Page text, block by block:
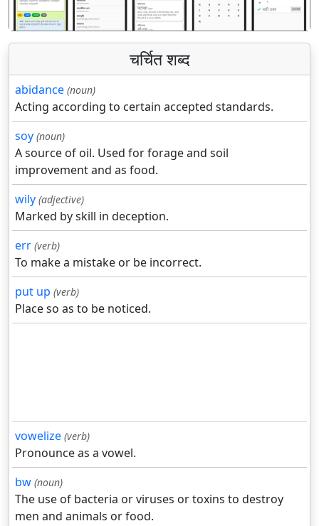
चर्चित शब्द
abidance (noun)
Acting according to certain accepted standards.
soy (noun)
A source of oil. Used for forage and soil
improvement and as food.
wily (adjective)
Marked by skill in deception.
err (verb)
To make a mistake or be incorrect.
put up (verb)
Place so as to be noticed.
vowelize (verb)
Pronounce as a vowel.
bw (noun)
The use of bacteria or viruses or toxins to destroy
men and animals or food.